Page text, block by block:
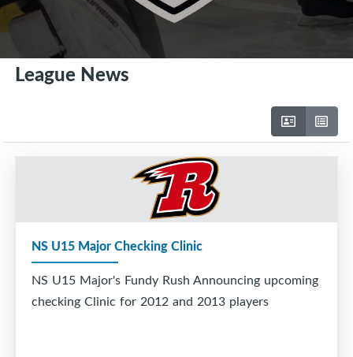
League News
NS U15 Major Checking Clinic
NS U15 Major's Fundy Rush Announcing upcoming
checking Clinic for 2012 and 2013 players